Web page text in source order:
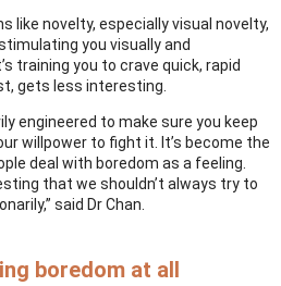
like novelty, especially visual novelty,
you visually and
training you to crave quick, rapid
gets less interesting.
engineered to make sure you keep
willpower to fight it. It’s become the
deal with boredom as a feeling.
that we shouldn’t always try to
said Dr Chan.
boredom at all